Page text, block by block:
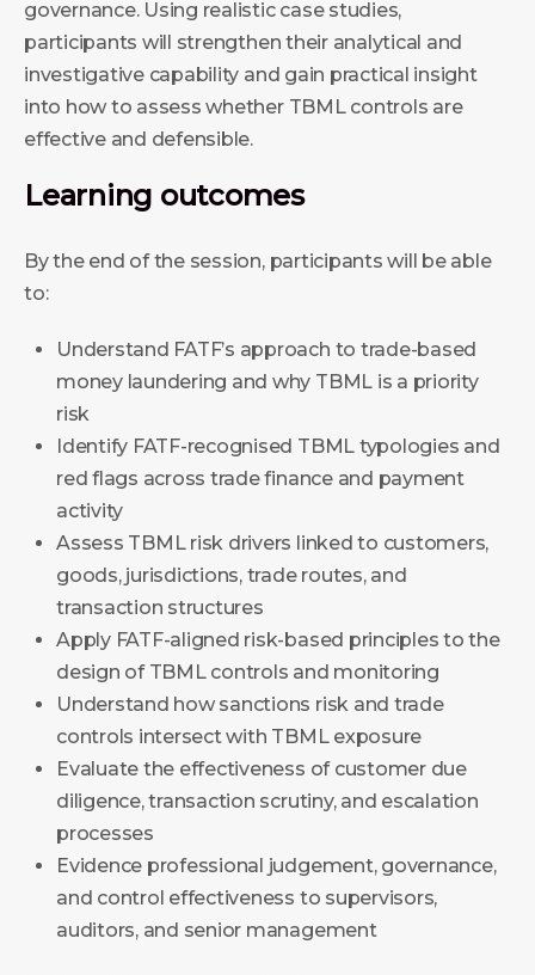
governance. Using realistic case studies,
participants will strengthen their analytical and
investigative capability and gain practical insight
into how to assess whether TBML controls are
effective and defensible.
Learning outcomes
By the end of the session, participants will be able
to:
Understand FATF’s approach to trade-based
money laundering and why TBML is a priority
risk
Identify FATF-recognised TBML typologies and
red flags across trade finance and payment
activity
Assess TBML risk drivers linked to customers,
goods, jurisdictions, trade routes, and
transaction structures
Apply FATF-aligned risk-based principles to the
design of TBML controls and monitoring
Understand how sanctions risk and trade
controls intersect with TBML exposure
Evaluate the effectiveness of customer due
diligence, transaction scrutiny, and escalation
processes
Evidence professional judgement, governance,
and control effectiveness to supervisors,
auditors, and senior management